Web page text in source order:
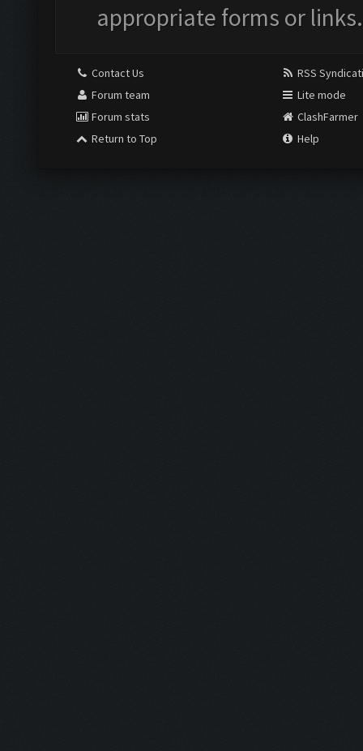
appropriate forms or links.
Contact Us
Forum team
Forum stats
Return to Top
RSS
Lite mode
ClashFarmer
Help